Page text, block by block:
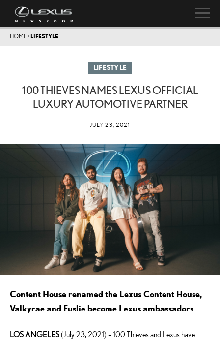
HOME> LIFESTYLE
LIFESTYLE
100 THIEVES NAMES LEXUS OFFICIAL
LUXURY AUTOMOTIVE PARTNER
JULY 23, 2021
Content House renamed the Lexus Content House,
Valkyrae and Fuslie become Lexus ambassadors
LOS ANGELES(July 23, 2021) – 100 Thieves and Lexus have